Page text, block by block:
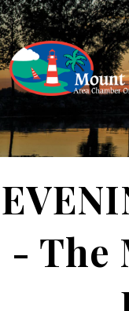
- The